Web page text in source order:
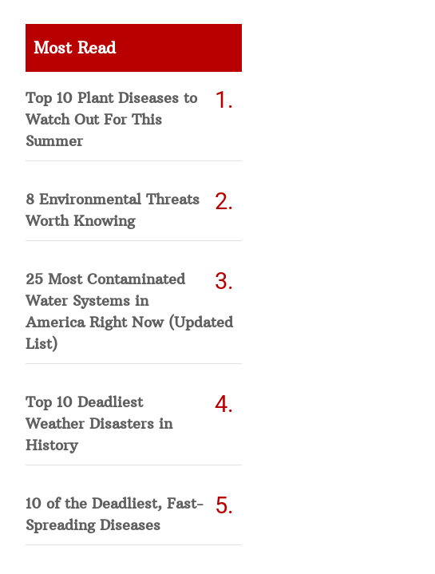
Most Read
Top 10 Plant Diseases to
Watch Out For This
Summer
8 Environmental Threats
Worth Knowing
25 Most Contaminated
Water Systems in
America Right Now (Updated
List)
Top 10 Deadliest
Weather Disasters in
History
10 of the Deadliest, Fast-
Spreading Diseases